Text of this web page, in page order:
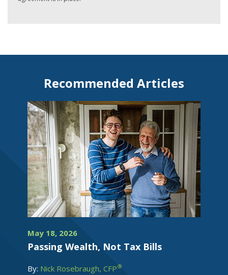
Recommended Articles
May 18, 2026
Passing Wealth, Not Tax Bills
By: Nick Rosebraugh, CFP®